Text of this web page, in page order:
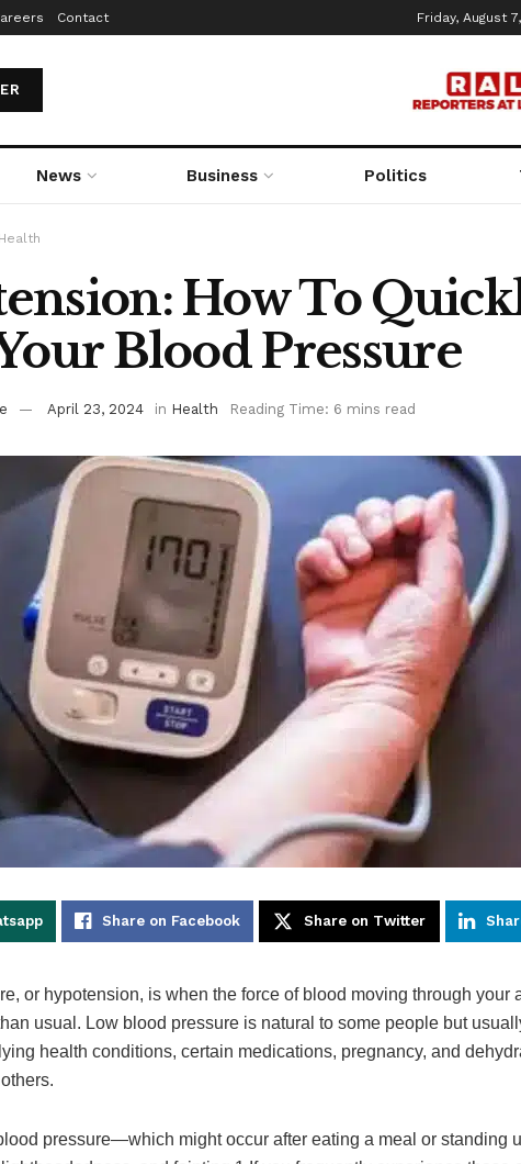
Contact Friday, August
News Business Politics
Health
How To
Blood Pressure
April 23, 2024 in Health Reading Time: 6 mins read
Share on Facebook Share on Twitter
or hypotension, is when the force of blood moving through your
usual. Low blood pressure is natural to some people but
health conditions, certain medications, pregnancy, and
pressure—which might occur after eating a meal or standing